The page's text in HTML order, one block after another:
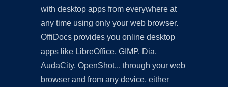
with desktop apps from everywhere at
any time using only your web browser.
OffiDocs provides you online desktop
apps like LibreOffice, GIMP, Dia,
AudaCity, OpenShot... through your web
browser and from any device, either